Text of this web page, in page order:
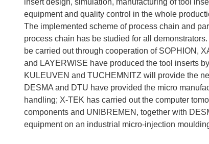
insert design, simulation, manufacturing of tool
equipment and quality control in the whole
The implemented scheme of process chain and
process chain has be studied for all
be carried out through cooperation of SOPHION,
and LAYERWISE have produced the tool inserts
KULEUVEN and TUCHEMNITZ will provide the
DESMA and DTU have provided the micro
handling; X-TEK has carried out the computer
components and UNIBREMEN, together with
equipment on an industrial micro-injection